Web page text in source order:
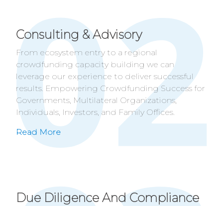
Consulting & Advisory
From ecosystem entry to a regional
crowdfunding capacity building we can
leverage our experience to deliver successful
results. Empowering Crowdfunding Success for
Governments, Multilateral Organizations,
Individuals, Investors, and Family Offices.
Read More
Due Diligence And Compliance